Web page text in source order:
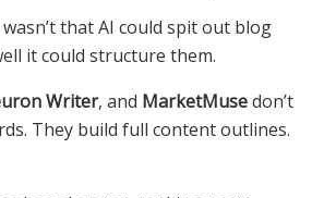
that AI could spit out blog
it could structure them.
Writer, and MarketMusedon’t
They build full content outlines.